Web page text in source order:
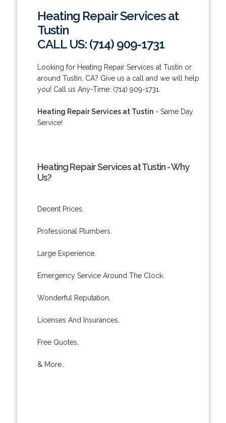
Heating Repair Services at
Tustin
CALL US: (714) 909-1731
Looking for Heating Repair Services at Tustin or
around Tustin, CA? Give us a call and we will help
you! Call us Any-Time: (714) 909-1731.
Heating Repair Services at Tustin- Same Day
Service!
Heating Repair Services at Tustin - Why
Us?
Decent Prices.
Professional Plumbers.
Large Experience.
Emergency Service Around The Clock.
Wonderful Reputation.
Licenses And Insurances.
Free Quotes.
& More..